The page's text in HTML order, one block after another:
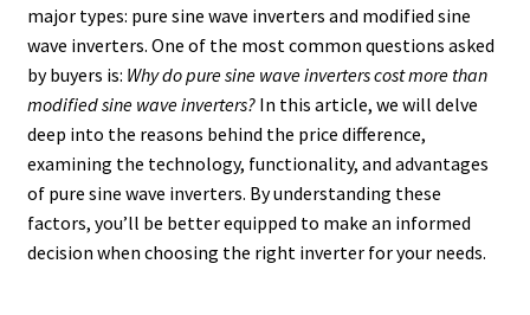
major types: pure sine wave inverters and modified sine
wave inverters. One of the most common questions asked
by buyers is: Why do pure sine wave inverters cost more than
modified sine wave inverters?In this article, we will delve
deep into the reasons behind the price difference,
examining the technology, functionality, and advantages
of pure sine wave inverters. By understanding these
factors, you’ll be better equipped to make an informed
decision when choosing the right inverter for your needs.